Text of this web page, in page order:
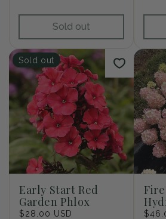
Sold out
Sold out
Early Start Red
Garden Phlox
Regular
$28.00 USD